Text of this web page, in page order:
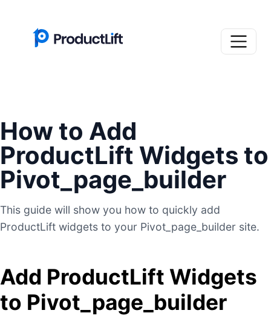
How to Add
ProductLift Widgets to
Pivot_page_builder
This guide will show you how to quickly add
ProductLift widgets to your Pivot_page_builder site.
Add ProductLift Widgets
to Pivot_page_builder